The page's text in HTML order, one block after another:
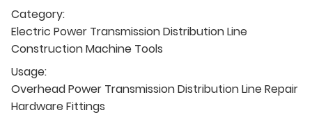
Category:
Electric Power Transmission Distribution Line
Construction Machine Tools
Usage:
Overhead Power Transmission Distribution Line Repair
Hardware Fittings